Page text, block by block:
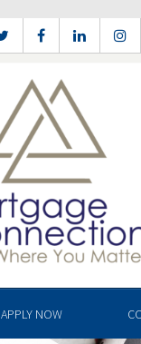
APPLY NOW